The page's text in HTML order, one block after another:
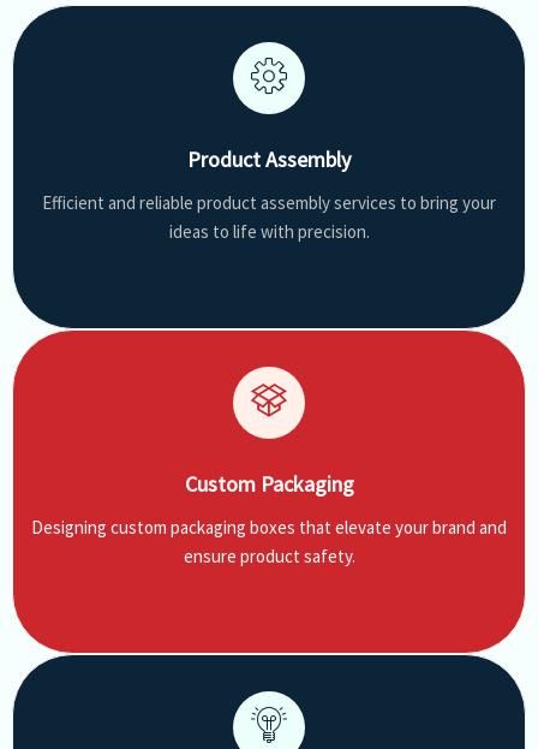
Product Assembly
Efficient and reliable product assembly services to bring your
ideas to life with precision.
Custom Packaging
Designing custom packaging boxes that elevate your brand and
ensure product safety.